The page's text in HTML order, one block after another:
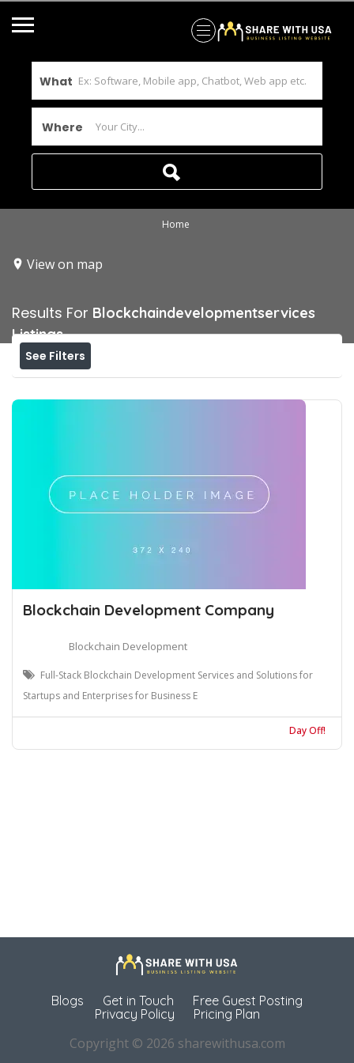
What
Where
Home
View on map
Results For Blockchaindevelopmentservices
Listings
See Filters
Blockchain Development Company
Blockchain Development
Full-Stack Blockchain Development Services and Solutions for
Startups and Enterprises for Business E
Day Off!
Blogs Get in Touch
Free Guest Posting
Privacy Policy
Pricing Plan
Copyright © 2026 sharewithusa.com